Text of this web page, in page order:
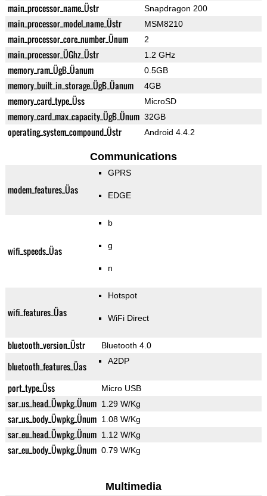
main_processor_name_Üstr Snapdragon 200
main_processor_model_name_Üstr MSM8210
main_processor_core_number_Ünum 2
main_processor_ÜGhz_Üstr 1.2 GHz
memory_ram_ÜgB_Üanum 0.5GB
memory_built_in_storage_ÜgB_Üanum 4GB
memory_card_type_Üss MicroSD
memory_card_max_capacity_ÜgB_Ünum 32GB
operating_system_compound_Üstr Android 4.4.2
Communications
modem_features_Üas
GPRS
EDGE
wifi_speeds_Üas
b
g
n
wifi_features_Üas
Hotspot
WiFi Direct
bluetooth_version_Üstr Bluetooth 4.0
bluetooth_features_Üas A2DP
port_type_Üss Micro USB
sar_us_head_Üwpkg_Ünum 1.29 W/Kg
sar_us_body_Üwpkg_Ünum 1.08 W/Kg
sar_eu_head_Üwpkg_Ünum 1.12 W/Kg
sar_eu_body_Üwpkg_Ünum 0.79 W/Kg
Multimedia